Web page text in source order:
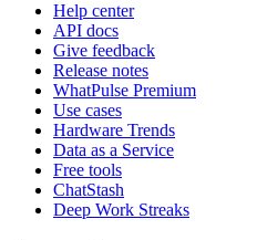
Help center
API docs
Give feedback
Release notes
WhatPulse Premium
Use cases
Hardware Trends
Data as a Service
Free tools
ChatStash
Deep Work Streaks